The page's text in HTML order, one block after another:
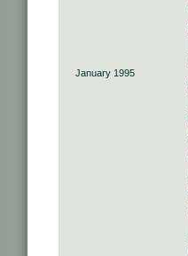
January 1995